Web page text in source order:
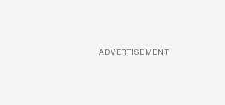
ADVERTISEMENT